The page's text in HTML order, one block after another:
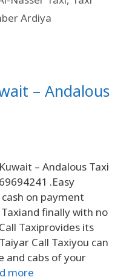
Ardiya
– Andalous
– Andalous Taxi
.Easy
on payment
finally with no
Taxiprovides its
Call Taxiyou can
and cabs of your
more